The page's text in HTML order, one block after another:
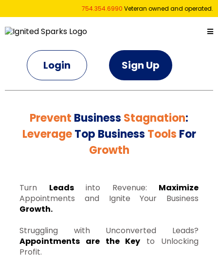
754.354.6990 Veteran owned and operated.
Login Sign Up
Prevent Business Stagnation:
LeverageTop Business Tools For
Growth
Turn Leadsinto Revenue: Maximize
Appointments and Ignite Your Business
Growth.
Struggling with Unconverted Leads?
Appointments are the Key to Unlocking
Profit.